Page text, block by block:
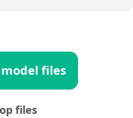
model files
files